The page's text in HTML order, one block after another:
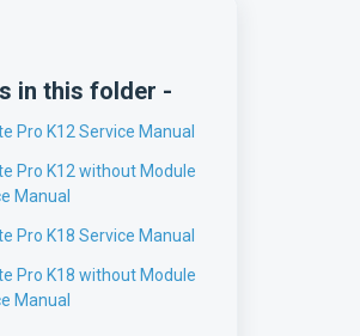
in this folder -
Pro K12 Service Manual
Pro K12 without Module
Manual
Pro K18 Service Manual
Pro K18 without Module
Manual